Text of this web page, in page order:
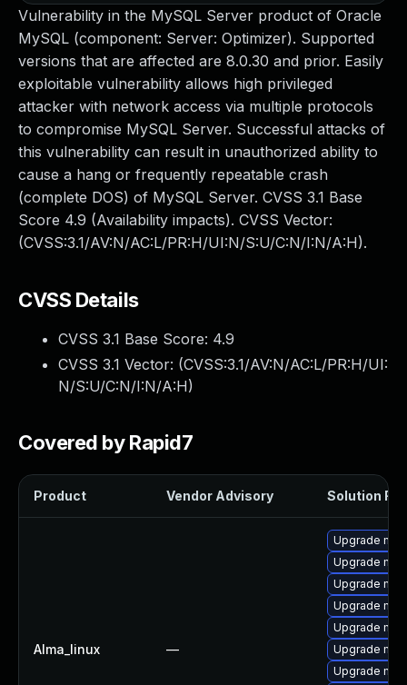
Vulnerability in the MySQL Server product of Oracle
MySQL (component: Server: Optimizer). Supported
versions that are affected are 8.0.30 and prior. Easily
exploitable vulnerability allows high privileged
attacker with network access via multiple protocols
to compromise MySQL Server. Successful attacks of
this vulnerability can result in unauthorized ability to
cause a hang or frequently repeatable crash
(complete DOS) of MySQL Server. CVSS 3.1 Base
Score 4.9 (Availability impacts). CVSS Vector:
(CVSS:3.1/AV:N/AC:L/PR:H/UI:N/S:U/C:N/I:N/A:H).
CVSS Details
CVSS 3.1 Base Score: 4.9
CVSS 3.1 Vector: (CVSS:3.1/AV:N/AC:L/PR:H/UI:
N/S:U/C:N/I:N/A:H)
Covered by Rapid7
Product Vendor Advisory Solution File
Alma_linux —
Upgrade
Upgrade
Upgrade
Upgrade
Upgrade
Upgrade
Upgrade